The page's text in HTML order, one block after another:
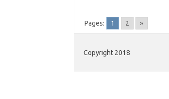
Pages: 1 2 »
Copyright 2018